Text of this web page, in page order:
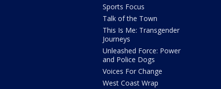
Sports Focus
Talk of the Town
This Is Me: Transgender
Journeys
Unleashed Force: Power
and Police Dogs
Voices For Change
West Coast Wrap